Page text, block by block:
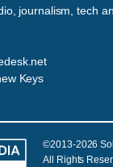
journalism, tech
Keys
©2013-2026
All Rights